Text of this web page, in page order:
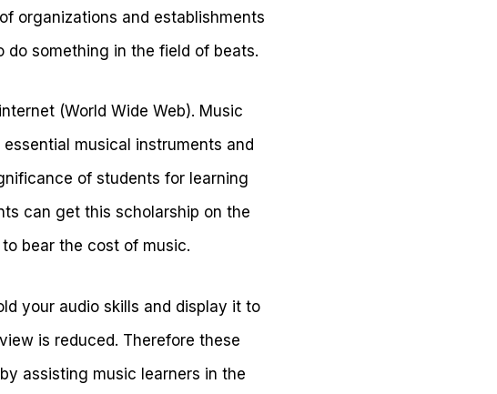
organizations and establishments
something in the field of beats.
(World Wide Web). Music
musical instruments and
of students for learning
can get this scholarship on the
bear the cost of music.
your audio skills and display it to
is reduced. Therefore these
assisting music learners in the